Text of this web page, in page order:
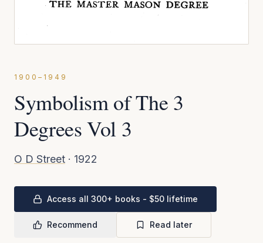
1900–1949
Symbolism of The 3
Degrees Vol 3
O D Street · 1922
Access all 300+ books - $50 lifetime
Recommend Read later